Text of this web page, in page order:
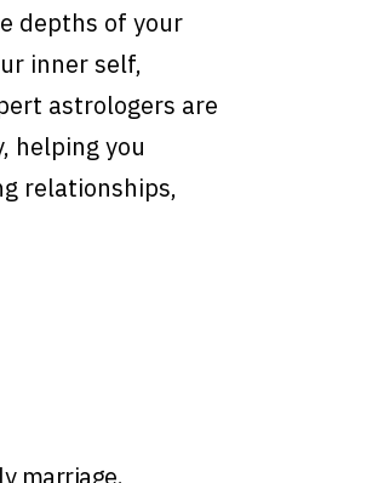
depths of your
inner self,
astrologers are
helping you
relationships,
marriage.